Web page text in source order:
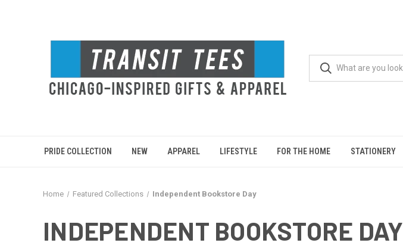
PRIDE COLLECTION NEW APPAREL LIFESTYLE FOR THE HOME STATIONERY
Home Featured Collections Independent Bookstore Day
INDEPENDENT BOOKSTORE DAY